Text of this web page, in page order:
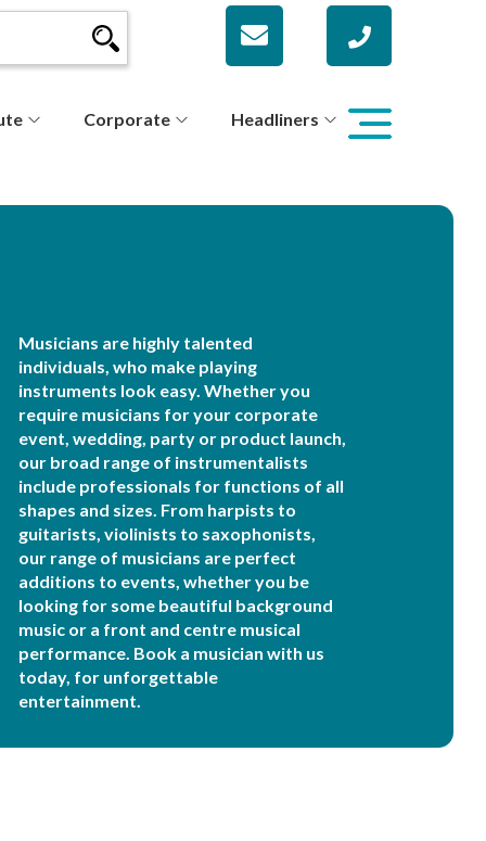
Corporate Headliners
Musicians are highly talented
individuals, who make playing
instruments look easy. Whether you
require musicians for your corporate
event, wedding, party or product launch,
our broad range of instrumentalists
include professionals for functions of all
shapes and sizes. From harpists to
guitarists, violinists to saxophonists,
our range of musicians are perfect
additions to events, whether you be
looking for some beautiful background
music or a front and centre musical
performance. Book a musician with us
today, for unforgettable
entertainment.